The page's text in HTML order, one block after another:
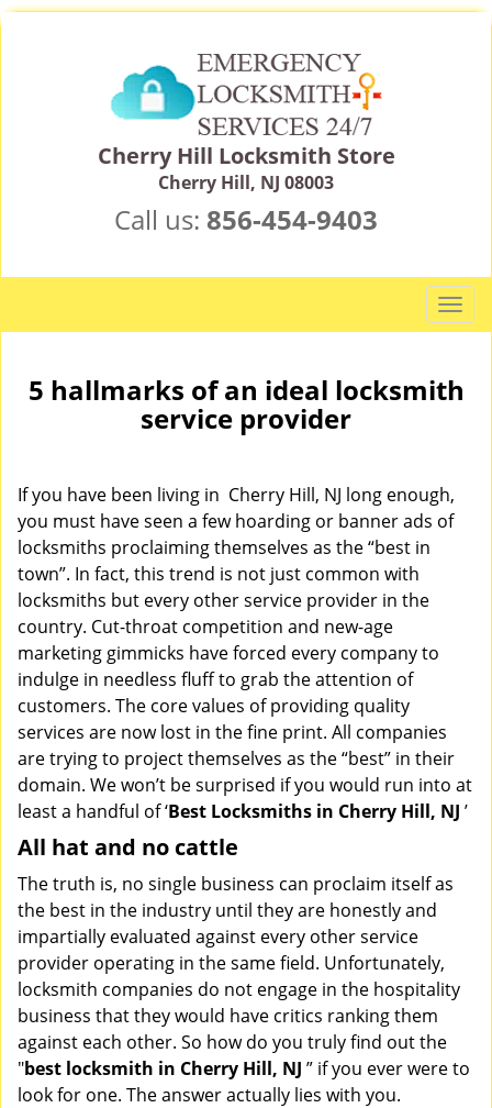
Cherry Hill Locksmith Store
Cherry Hill, NJ 08003
Call us: 856-454-9403
T
o
g
l
v
i
5 hallmarks of an ideal locksmith
service provider
If you have been living in Cherry Hill, NJ long enough,
you must have seen a few hoarding or banner ads of
locksmiths proclaiming themselves as the “best in
town”. In fact, this trend is not just common with
locksmiths but every other service provider in the
country. Cut-throat competition and new-age
marketing gimmicks have forced every company to
indulge in needless fluff to grab the attention of
customers. The core values of providing quality
services are now lost in the fine print. All companies
are trying to project themselves as the “best” in their
domain. We won’t be surprised if you would run into at
least a handful of ‘Best Locksmiths in Cherry Hill, NJ ’
All hat and no cattle
The truth is, no single business can proclaim itself as
the best in the industry until they are honestly and
impartially evaluated against every other service
provider operating in the same field. Unfortunately,
locksmith companies do not engage in the hospitality
business that they would have critics ranking them
against each other. So how do you truly find out the
"best locksmith in Cherry Hill, NJ ” if you ever were to
look for one. The answer actually lies with you.